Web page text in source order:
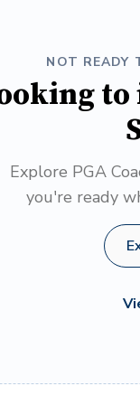
NOT READY
to
Explore PGA
you're ready